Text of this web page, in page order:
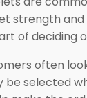
strength and
of deciding
often
be selected